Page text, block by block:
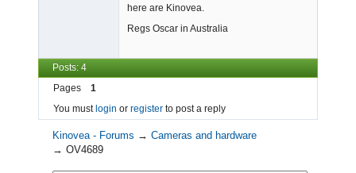
here are Kinovea.
Regs Oscar in Australia
Posts: 4
Pages
1
You must login or register to post a reply
Kinovea - Forums →Cameras and hardware
→OV4689